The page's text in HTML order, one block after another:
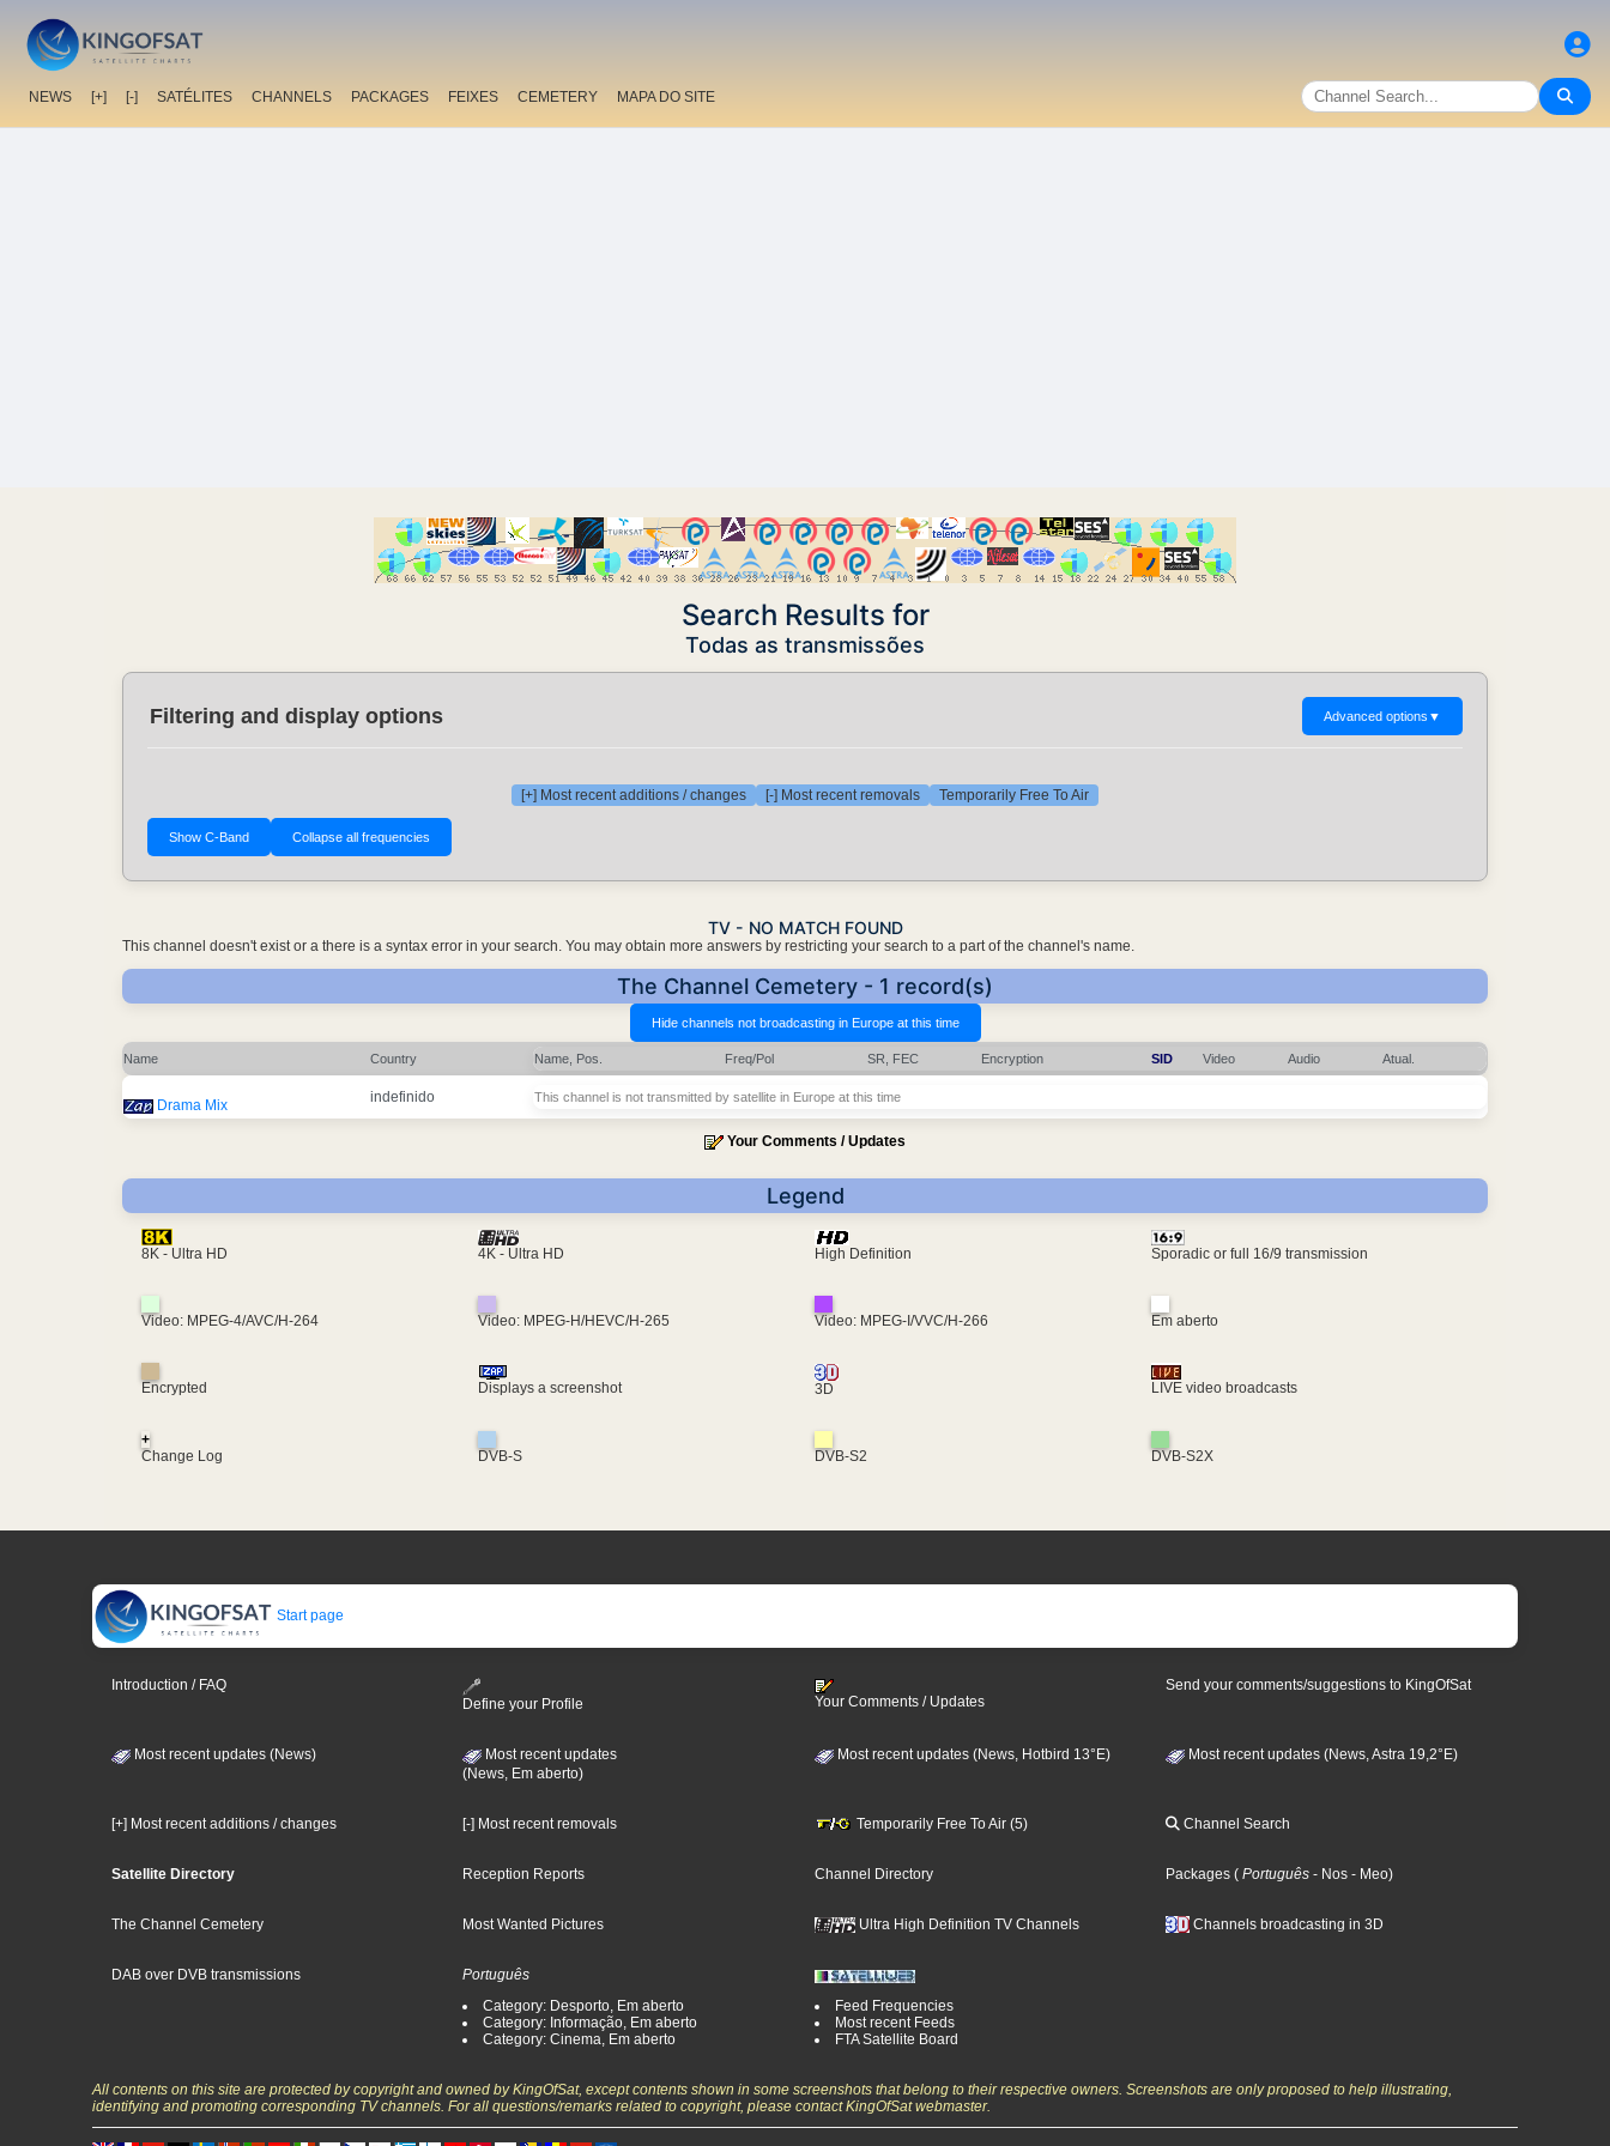
NEWS [+] [-] SATÉLITES CHANNELS PACKAGES FEIXES CEMETERY MAPA DO SITE
Search Results for
Todas as transmissões
Filtering and display options Advanced options ▼
[+] Most recent additions / changes [-] Most recent removals Temporarily Free To Air
TV - NO MATCH FOUND
This channel doesn't exist or a there is a syntax error in your search. You may obtain more answers by restricting your search to a part of the channel's name.
The Channel Cemetery - 1 record(s)
Name Country Name, Pos. Freq/Pol SR, FEC Encryption SID Video Audio Atual.
Drama Mix indefinido This channel is not transmitted by satellite in Europe at this time
Your Comments / Updates
Legend
8K - Ultra HD 4K - Ultra HD High Definition Sporadic or full 16/9 transmission
Video: MPEG-4/AVC/H-264 Video: MPEG-H/HEVC/H-265 Video: MPEG-I/VVC/H-266 Em aberto
Encrypted Displays a screenshot 3D LIVE video broadcasts
+
Change Log
DVB-S DVB-S2 DVB-S2X
Start page
Introduction / FAQ
Define your Profile
Your Comments / Updates
Send your comments/suggestions to KingOfSat
Most recent updates (News)
Most recent updates
(News, Em aberto)
Most recent updates (News, Hotbird 13°E) Most recent updates (News, Astra 19,2°E)
[+] Most recent additions / changes [-] Most recent removals Temporarily Free To Air (5) Channel Search
Satellite Directory Reception Reports Channel Directory Packages ( Português - Nos - Meo)
The Channel Cemetery Most Wanted Pictures Ultra High Definition TV Channels Channels broadcasting in 3D
DAB over DVB transmissions
Português
Category: Desporto, Em aberto
Category: Informação, Em aberto
Category: Cinema, Em aberto
Feed Frequencies
Most recent Feeds
FTA Satellite Board
All contents on this site are protected by copyright and owned by KingOfSat, except contents shown in some screenshots that belong to their respective owners. Screenshots are only proposed to help illustrating,
identifying and promoting corresponding TV channels. For all questions/remarks related to copyright, please contact KingOfSat webmaster.